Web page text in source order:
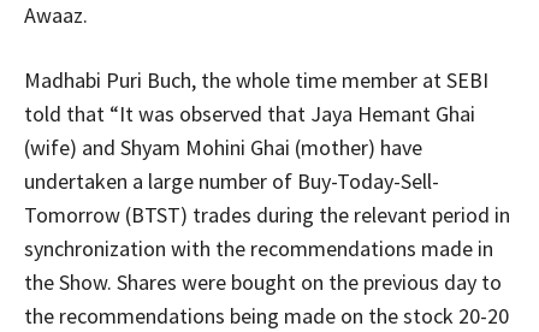
Awaaz.
Madhabi Puri Buch, the whole time member at SEBI
told that “It was observed that Jaya Hemant Ghai
(wife) and Shyam Mohini Ghai (mother) have
undertaken a large number of Buy-Today-Sell-
Tomorrow (BTST) trades during the relevant period in
synchronization with the recommendations made in
the Show. Shares were bought on the previous day to
the recommendations being made on the stock 20-20